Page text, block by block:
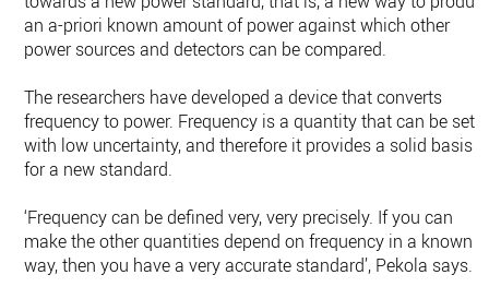
an a-priori known amount of power against which other
power sources and detectors can be compared.
The researchers have developed a device that converts
frequency to power. Frequency is a quantity that can be set
with low uncertainty, and therefore it provides a solid basis
for a new standard.
‘Frequency can be defined very, very precisely. If you can
make the other quantities depend on frequency in a known
way, then you have a very accurate standard’, Pekola says.